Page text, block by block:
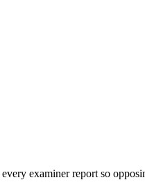
examiner report so